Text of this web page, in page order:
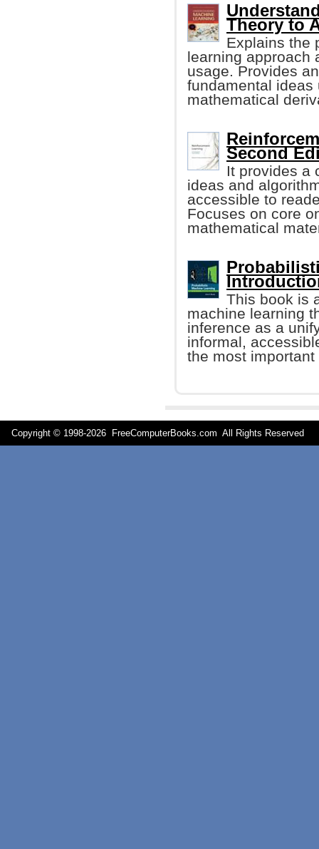
Theory to
Explains the
learning approach
usage. Provides
fundamental ideas
mathematical
Second
It provides a
ideas and
accessible to
Focuses on core
mathematical
This book is
machine learning
inference as a
informal,
the most
Copyright © 1998-2026 FreeComputerBooks.com All Rights